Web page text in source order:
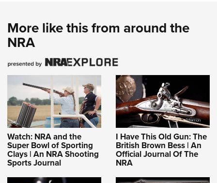
More like this from around the
NRA
Watch: NRA and the
Super Bowl of Sporting
Clays | An NRA Shooting
Sports Journal
I Have This Old Gun: The
British Brown Bess | An
Official Journal Of The
NRA